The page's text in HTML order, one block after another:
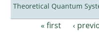
Theoretical Quantum
Pages« first ‹